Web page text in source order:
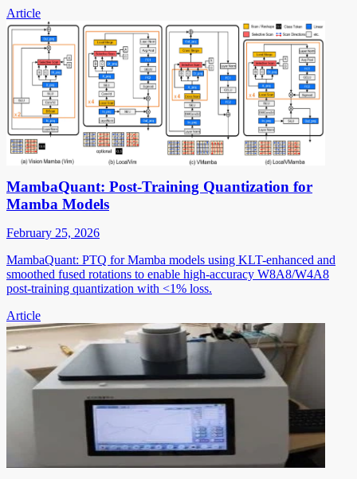
Article
MambaQuant: Post-Training Quantization for
Mamba Models
February 25, 2026
MambaQuant: PTQ for Mamba models using KLT-enhanced and
smoothed fused rotations to enable high-accuracy W8A8/W4A8
post-training quantization with <1% loss.
Article